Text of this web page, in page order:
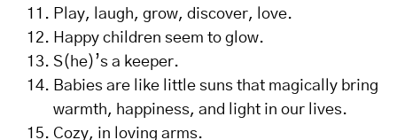
Play, laugh, grow, discover, love.
Happy children seem to glow.
S(he)’s a keeper.
Babies are like little suns that magically bring
warmth, happiness, and light in our lives.
Cozy, in loving arms.